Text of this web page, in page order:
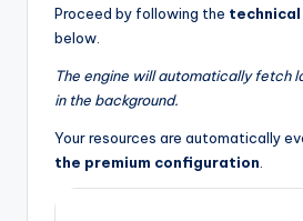
Proceed by following the
below.
The engine will automatically fetch
in the background.
Your resources are automatically
the premium configuration